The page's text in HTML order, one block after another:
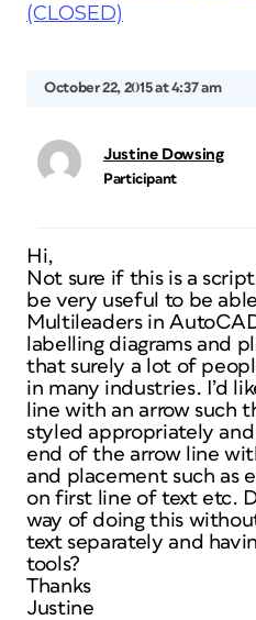
(CLOSED)
October 22, 2015 at 4:37 am
Justine Dowsing
Participant
Hi,
Not sure if this is a
be very useful to be
Multileaders in
labelling diagrams and
that surely a lot of
in many industries. I’d
line with an arrow such
styled appropriately
end of the arrow line
and placement such as
on first line of text etc.
way of doing this
text separately and
tools?
Thanks
Justine